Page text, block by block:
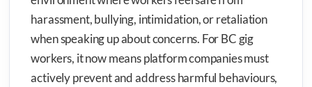
harassment, bullying, intimidation, or retaliation
when speaking up about concerns. For BC gig
workers, it now means platform companies must
actively prevent and address harmful behaviours,